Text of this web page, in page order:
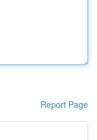
Report Page